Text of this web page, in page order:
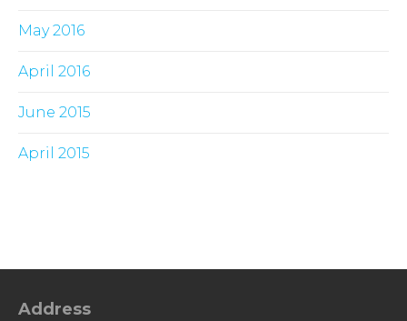
May 2016
April 2016
June 2015
April 2015
Address